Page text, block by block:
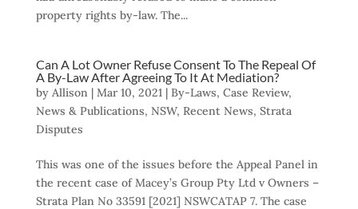
property rights by-law. The...
Can A Lot Owner Refuse Consent To The Repeal Of
A By-Law After Agreeing To It At Mediation?
by Allison| Mar 10, 2021| By-Laws, Case Review,
News & Publications, NSW, Recent News, Strata
Disputes
This was one of the issues before the Appeal Panel in
the recent case of Macey’s Group Pty Ltd v Owners –
Strata Plan No 33591 [2021] NSWCATAP 7. The case